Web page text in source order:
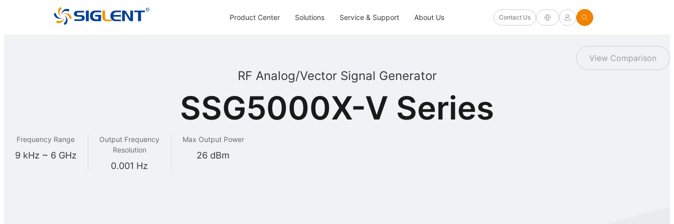
Product Center Solutions Service & Support About Us Contact Us
View Comparison
RF Analog/Vector Signal Generator
SSG5000X-V Series
Frequency Range
9 kHz ~ 6 GHz
Output Frequency
Resolution
0.001 Hz
Max Output Power
26 dBm